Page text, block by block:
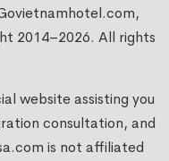
2014–2026. All rights
website assisting you
consultation, and
is not affiliated